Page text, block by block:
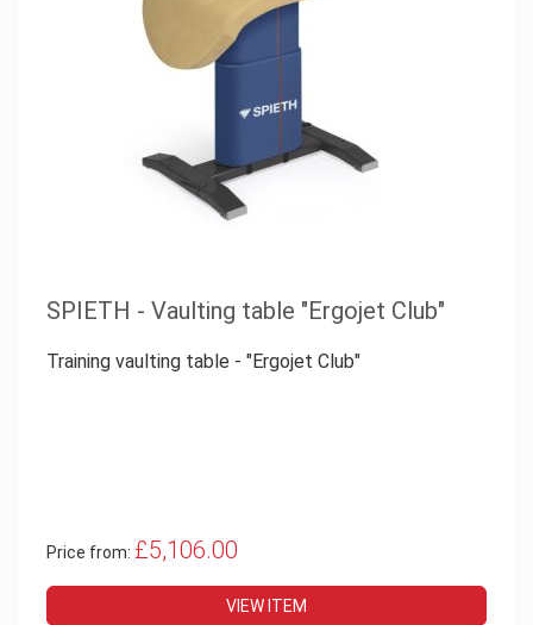
SPIETH - Vaulting table "Ergojet Club"
Training vaulting table - "Ergojet Club"
Price from: £5,106.00
VIEW ITEM